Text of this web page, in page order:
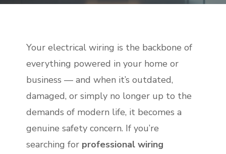
Your electrical wiring is the backbone of
everything powered in your home or
business — and when it’s outdated,
damaged, or simply no longer up to the
demands of modern life, it becomes a
genuine safety concern. If you’re
searching for professional wiring